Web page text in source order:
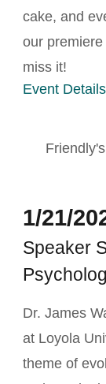
cake, and
our
miss it!
Event Details
1/21/
Speaker
Dr. James
at Loyola
theme of